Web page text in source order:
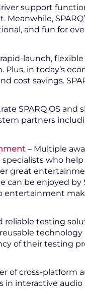
support
and fun for
rapid-launch,
in today’s
cost savings.
SPARQ OS
partners
– Multiple
who
great
be enjoyed by
entertainment
testing
of their testing
of cross-platform
in interactive